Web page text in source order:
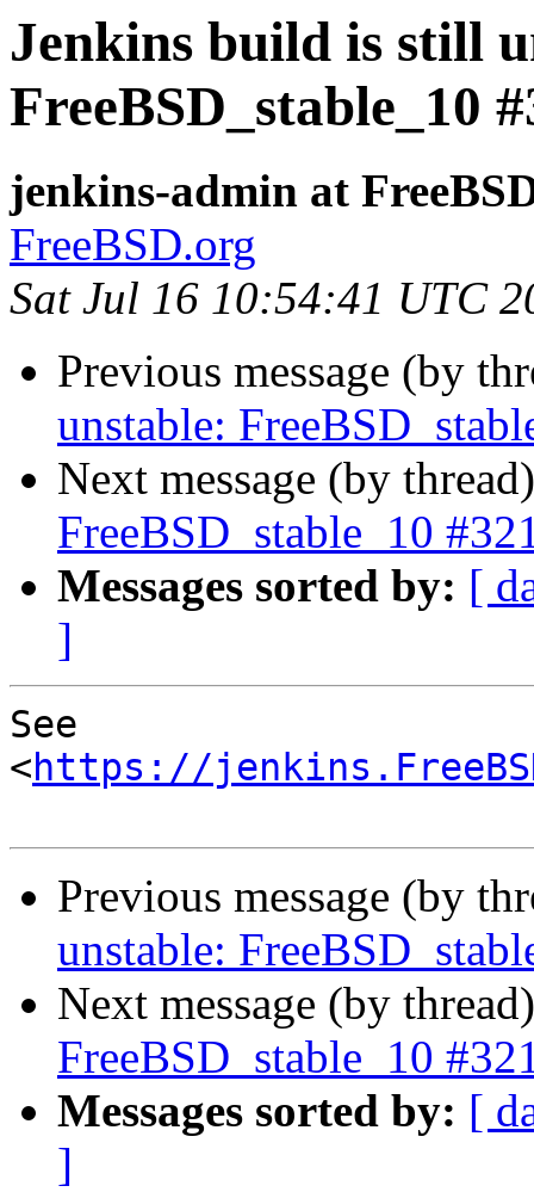
Jenkins build is still
FreeBSD_stable_10
jenkins-admin at
FreeBSD.org
Sat Jul 16 10:54:41 UTC
Previous message (by
unstable:
Next message (by
FreeBSD_stable_10
Messages sorted by: [
]
See
<https://
Previous message (by
unstable:
Next message (by
FreeBSD_stable_10
Messages sorted by: [
]